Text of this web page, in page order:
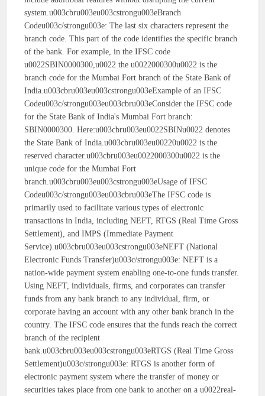
system.u003cbru003eu003cstrongu003eBranch
Codeu003c/strongu003e: The last six characters represent the
branch code. This part of the code identifies the specific branch
of the bank. For example, in the IFSC code
u0022SBIN0000300,u0022 the u0022000300u0022 is the
branch code for the Mumbai Fort branch of the State Bank of
India.u003cbru003eu003cstrongu003eExample of an IFSC
Codeu003c/strongu003eu003cbru003eConsider the IFSC code
for the State Bank of India's Mumbai Fort branch:
SBIN0000300. Here:u003cbru003eu0022SBINu0022 denotes
the State Bank of India.u003cbru003eu00220u0022 is the
reserved character.u003cbru003eu0022000300u0022 is the
unique code for the Mumbai Fort
branch.u003cbru003eu003cstrongu003eUsage of IFSC
Codeu003c/strongu003eu003cbru003eThe IFSC code is
primarily used to facilitate various types of electronic
transactions in India, including NEFT, RTGS (Real Time Gross
Settlement), and IMPS (Immediate Payment
Service).u003cbru003eu003cstrongu003eNEFT (National
Electronic Funds Transfer)u003c/strongu003e: NEFT is a
nation-wide payment system enabling one-to-one funds transfer.
Using NEFT, individuals, firms, and corporates can transfer
funds from any bank branch to any individual, firm, or
corporate having an account with any other bank branch in the
country. The IFSC code ensures that the funds reach the correct
branch of the recipient
bank.u003cbru003eu003cstrongu003eRTGS (Real Time Gross
Settlement)u003c/strongu003e: RTGS is another form of
electronic payment system where the transfer of money or
securities takes place from one bank to another on a u0022real-